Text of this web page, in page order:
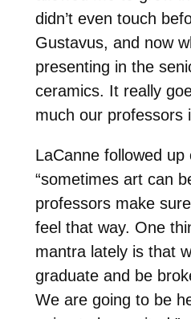
didn’t even touch
Gustavus, and now
presenting in the
ceramics. It really
much our professors
LaCanne followed up
“sometimes art can
professors make
feel that way. One
mantra lately is that
graduate and be
We are going to be